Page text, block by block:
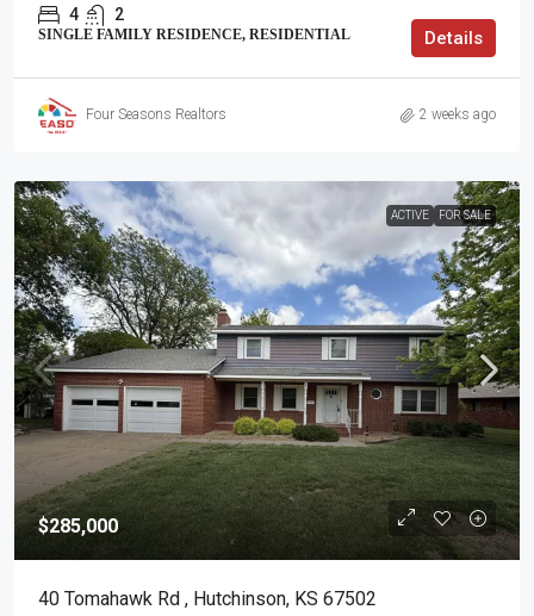
4 2
SINGLE FAMILY RESIDENCE, RESIDENTIAL Details
Four Seasons Realtors 2 weeks ago
ACTIVE FOR SALE
$285,000
40 Tomahawk Rd , Hutchinson, KS 67502